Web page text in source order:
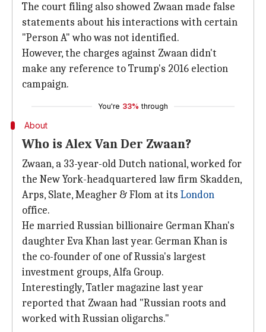
The court filing also showed Zwaan made false
statements about his interactions with certain
"Person A" who was not identified.
However, the charges against Zwaan didn't
make any reference to Trump's 2016 election
campaign.
You're 33% through
About
Who is Alex Van Der Zwaan?
Zwaan, a 33-year-old Dutch national, worked for
the New York-headquartered law firm Skadden,
Arps, Slate, Meagher & Flom at its London
office.
He married Russian billionaire German Khan's
daughter Eva Khan last year. German Khan is
the co-founder of one of Russia's largest
investment groups, Alfa Group.
Interestingly, Tatler magazine last year
reported that Zwaan had "Russian roots and
worked with Russian oligarchs."